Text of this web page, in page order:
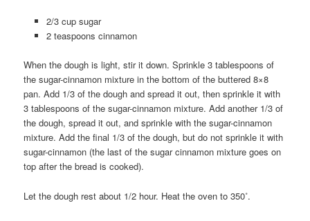
2/3 cup sugar
2 teaspoons cinnamon
When the dough is light, stir it down. Sprinkle 3 tablespoons of
the sugar-cinnamon mixture in the bottom of the buttered 8×8
pan. Add 1/3 of the dough and spread it out, then sprinkle it with
3 tablespoons of the sugar-cinnamon mixture. Add another 1/3 of
the dough, spread it out, and sprinkle with the sugar-cinnamon
mixture. Add the final 1/3 of the dough, but do not sprinkle it with
sugar-cinnamon (the last of the sugar cinnamon mixture goes on
top after the bread is cooked).
Let the dough rest about 1/2 hour. Heat the oven to 350˚.